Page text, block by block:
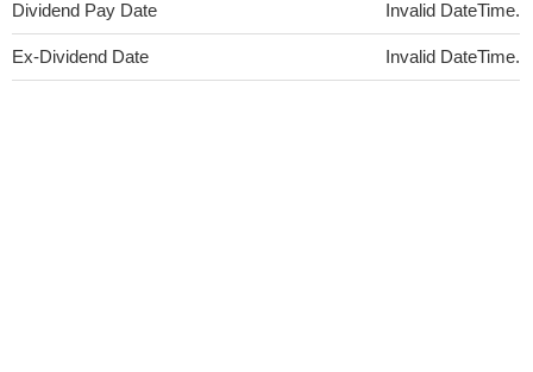
Dividend Pay Date Invalid DateTime.
Ex-Dividend Date Invalid DateTime.